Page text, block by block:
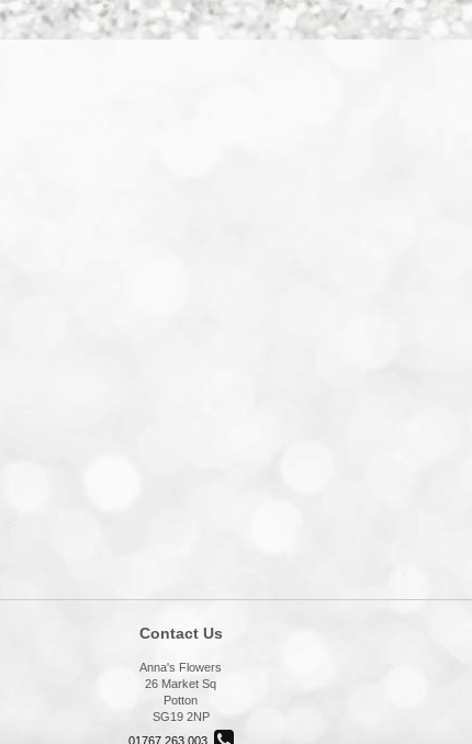
Contact Us
Anna's Flowers
26 Market Sq
Potton
SG19 2NP
01767 263 003